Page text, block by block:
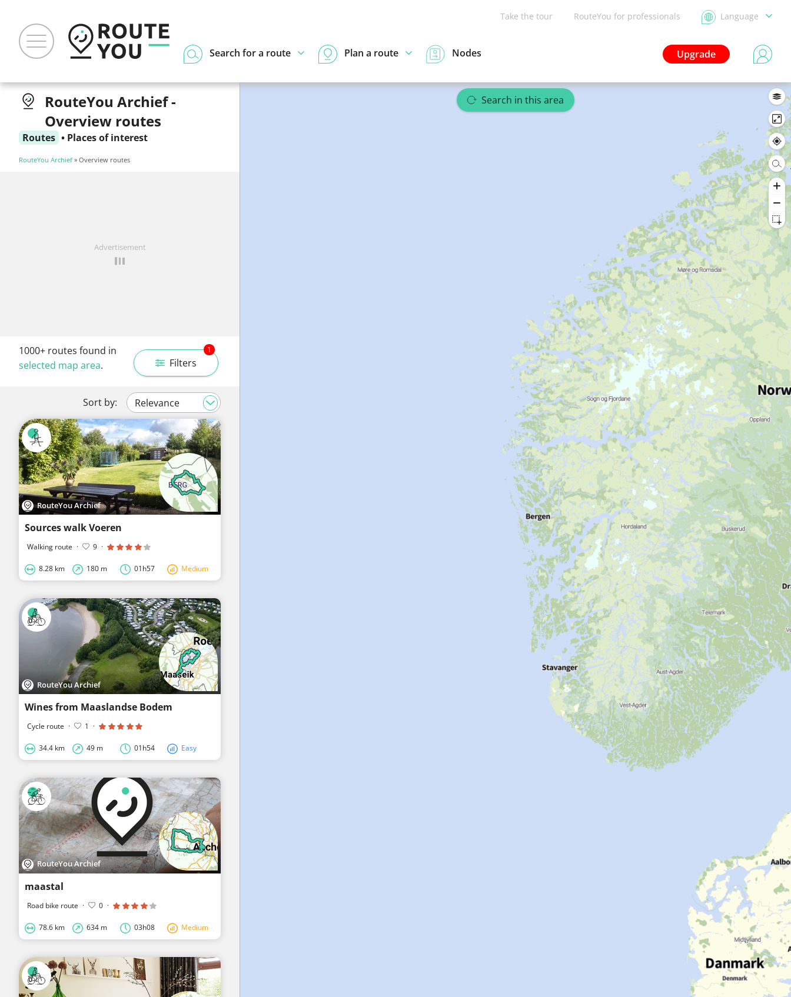
Take the tour RouteYou for professionals Language
Upgrade
Search for a route Plan a route Nodes
RouteYou Archief -
Overview routes
Routes • Places of interest
RouteYou Archief » Overview routes
Advertisement
Filters
1
1000+ routes found in
selected map area.
Sort by:
RouteYou Archief
Sources walk Voeren
Walking route · 9 ·
8.28 km 180 m 01h57 Medium
RouteYou Archief
Wines from Maaslandse Bodem
Cycle route · 1 ·
34.4 km 49 m 01h54 Easy
RouteYou Archief
maastal
Road bike route · 0 ·
78.6 km 634 m 03h08 Medium
Search in this area